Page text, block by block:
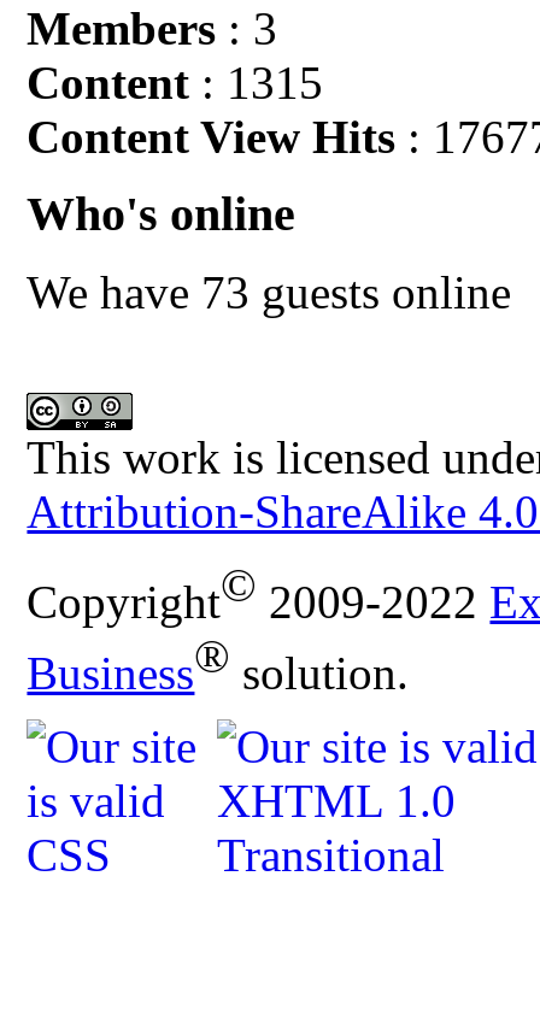
Members : 3
Content : 1315
Content View Hits :
Who's online
We have 73 guests online
This work is licensed
Attribution-ShareAlike
Copyright© 2009-2022
Business® solution.